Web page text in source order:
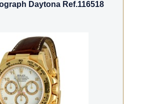
Daytona Ref.116518